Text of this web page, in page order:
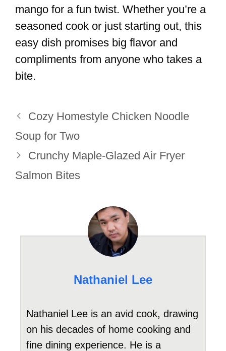
mango for a fun twist. Whether you’re a
seasoned cook or just starting out, this
easy dish promises big flavor and
compliments from anyone who takes a
bite.
Cozy Homestyle Chicken Noodle
Soup for Two
Crunchy Maple-Glazed Air Fryer
Salmon Bites
Nathaniel Lee
Nathaniel Lee is an avid cook, drawing
on his decades of home cooking and
fine dining experience. He is a